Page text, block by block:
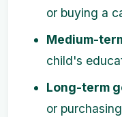
or buying a
Medium-
child's
Long-term
or